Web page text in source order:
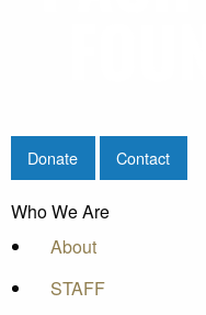
Donate Contact
Who We Are
About
STAFF